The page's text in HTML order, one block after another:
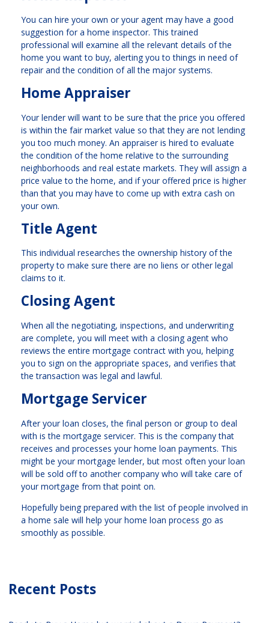
You can hire your own or your agent may have a good
suggestion for a home inspector. This trained
professional will examine all the relevant details of the
home you want to buy, alerting you to things in need of
repair and the condition of all the major systems.
Home Appraiser
Your lender will want to be sure that the price you offered
is within the fair market value so that they are not lending
you too much money. An appraiser is hired to evaluate
the condition of the home relative to the surrounding
neighborhoods and real estate markets. They will assign a
price value to the home, and if your offered price is higher
than that you may have to come up with extra cash on
your own.
Title Agent
This individual researches the ownership history of the
property to make sure there are no liens or other legal
claims to it.
Closing Agent
When all the negotiating, inspections, and underwriting
are complete, you will meet with a closing agent who
reviews the entire mortgage contract with you, helping
you to sign on the appropriate spaces, and verifies that
the transaction was legal and lawful.
Mortgage Servicer
After your loan closes, the final person or group to deal
with is the mortgage servicer. This is the company that
receives and processes your home loan payments. This
might be your mortgage lender, but most often your loan
will be sold off to another company who will take care of
your mortgage from that point on.
Hopefully being prepared with the list of people involved in
a home sale will help your home loan process go as
smoothly as possible.
Recent Posts